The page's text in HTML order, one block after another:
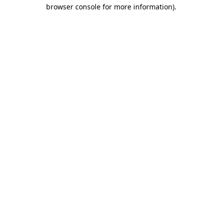
browser console for more information).